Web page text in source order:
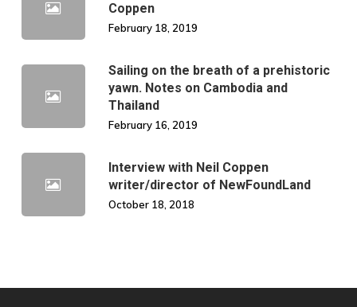
Coppen
February 18, 2019
Sailing on the breath of a prehistoric
yawn. Notes on Cambodia and
Thailand
February 16, 2019
Interview with Neil Coppen
writer/director of NewFoundLand
October 18, 2018